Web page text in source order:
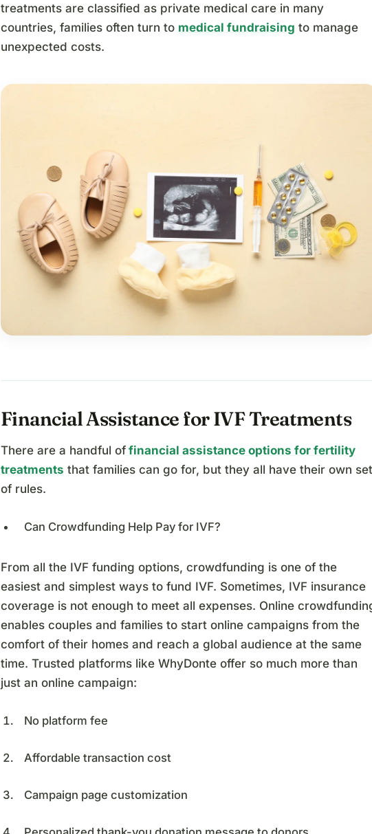
treatments are classified as private medical care in many
countries, families often turn to medical fundraising to manage
unexpected costs.
Financial Assistance for IVF Treatments
There are a handful of financial assistance options for fertility
treatments that families can go for, but they all have their own set
of rules.
Can Crowdfunding Help Pay for IVF?
From all the IVF funding options, crowdfunding is one of the
easiest and simplest ways to fund IVF. Sometimes, IVF insurance
coverage is not enough to meet all expenses. Online
enables couples and families to start online campaigns from the
comfort of their homes and reach a global audience at the same
time. Trusted platforms like WhyDonte offer so much more than
just an online campaign:
No platform fee
Affordable transaction cost
Campaign page customization